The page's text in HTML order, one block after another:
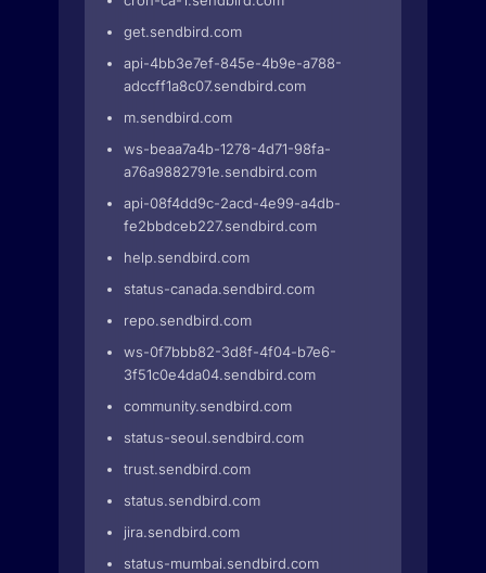
get.sendbird.com
api-4bb3e7ef-845e-4b9e-a788-
adccff1a8c07.sendbird.com
m.sendbird.com
ws-beaa7a4b-1278-4d71-98fa-
a76a9882791e.sendbird.com
api-08f4dd9c-2acd-4e99-a4db-
fe2bbdceb227.sendbird.com
help.sendbird.com
status-canada.sendbird.com
repo.sendbird.com
ws-0f7bbb82-3d8f-4f04-b7e6-
3f51c0e4da04.sendbird.com
community.sendbird.com
status-seoul.sendbird.com
trust.sendbird.com
status.sendbird.com
jira.sendbird.com
status-mumbai.sendbird.com